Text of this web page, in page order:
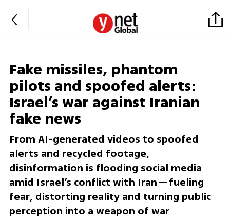
Fake missiles, phantom
pilots and spoofed alerts:
Israel’s war against Iranian
fake news
From AI-generated videos to spoofed
alerts and recycled footage,
disinformation is flooding social media
amid Israel’s conflict with Iran—fueling
fear, distorting reality and turning public
perception into a weapon of war